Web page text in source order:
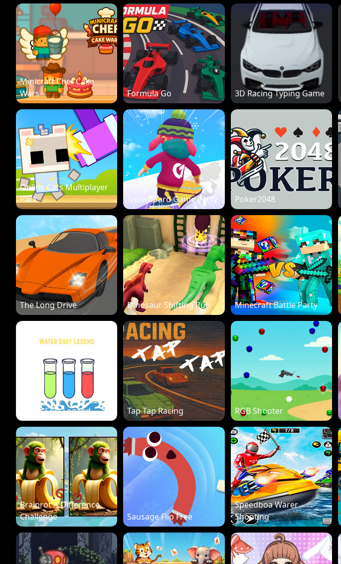
Minicraft Chef Cake
Wars
Formula Go 3D Racing Typing Game
Online Cats Multiplayer
Park
Snowboard Game Party Poker2048
The Long Drive Dinosaur Shifting Run Minecraft Battle Party
Water Sort Legend Tap Tap Racing RGB Shooter
Brainrot A Difference
Challenge
Sausage Flip Free
Speedboa Warer
Shooting